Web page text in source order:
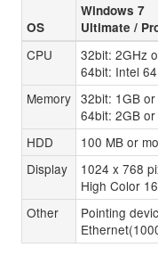
OS
Windows 7
Ultimate /
CPU
32bit: 2GHz
64bit: Intel
Memory 32bit: 1GB or
64bit: 2GB
HDD
100 MB or
Display
1024 x 768
High Color
Other
Pointing